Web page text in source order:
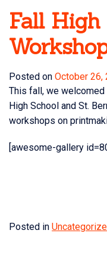
Fall High
Posted on October 26,
This fall, we
High School and St.
workshops on
[awesome-gallery
Posted in